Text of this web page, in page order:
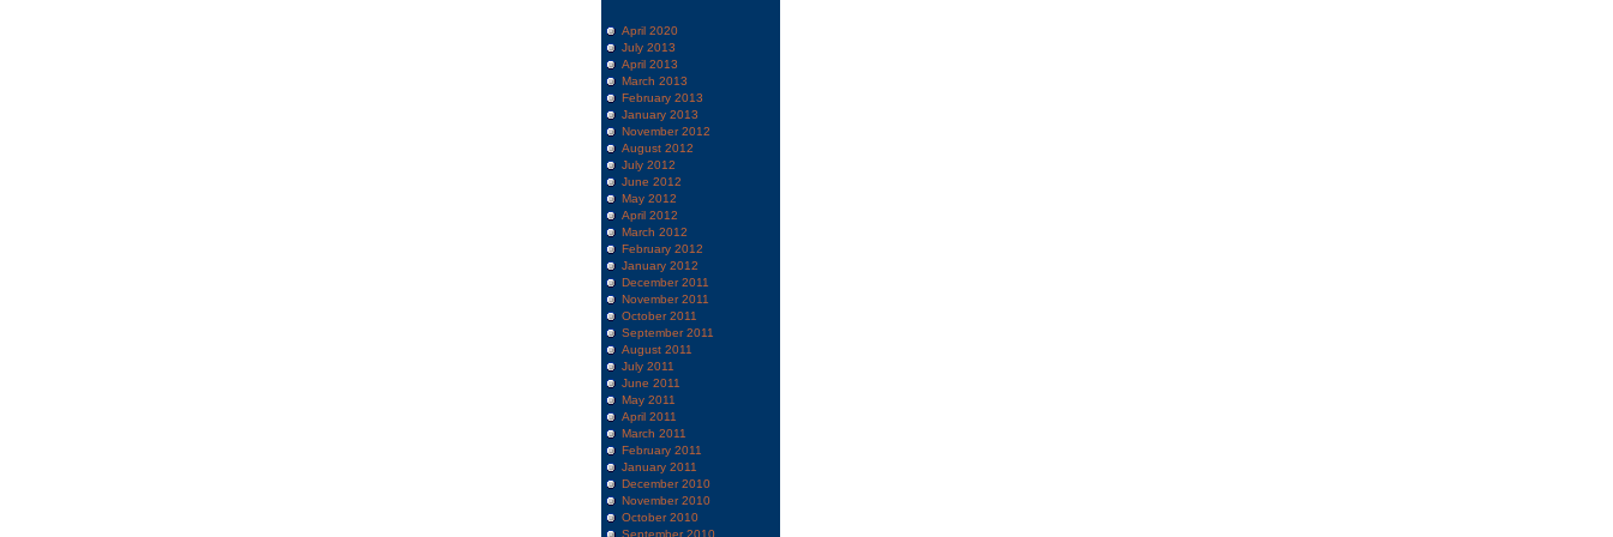
April 2020
July 2013
April 2013
March 2013
February 2013
January 2013
November 2012
August 2012
July 2012
June 2012
May 2012
April 2012
March 2012
February 2012
January 2012
December 2011
November 2011
October 2011
September 2011
August 2011
July 2011
June 2011
May 2011
April 2011
March 2011
February 2011
January 2011
December 2010
November 2010
October 2010
September 2010